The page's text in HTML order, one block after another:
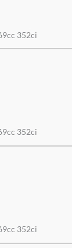
352ci
352ci
352ci